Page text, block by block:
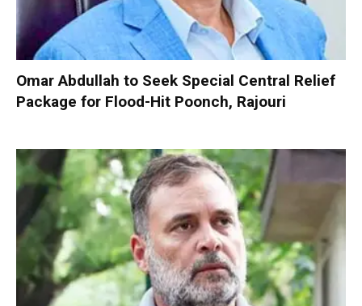
Omar Abdullah to Seek Special Central Relief
Package for Flood-Hit Poonch, Rajouri